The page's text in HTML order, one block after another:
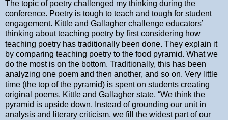
The topic of poetry challenged my thinking during the
conference. Poetry is tough to teach and tough for student
engagement. Kittle and Gallagher challenge educators’
thinking about teaching poetry by first considering how
teaching poetry has traditionally been done. They explain it
by comparing teaching poetry to the food pyramid. What we
do the most is on the bottom. Traditionally, this has been
analyzing one poem and then another, and so on. Very little
time (the top of the pyramid) is spent on students creating
original poems. Kittle and Gallagher state, “We think the
pyramid is upside down. Instead of grounding our unit in
analysis and literary criticism, we fill the widest part of our